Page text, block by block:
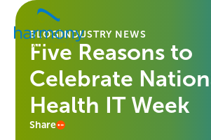
Skip
content
Healthcare
Data
Management
Software
Services
Harmony
BLOGINDUSTRY NEWS
Five Reasons to
Celebrate
Health IT Week
Share